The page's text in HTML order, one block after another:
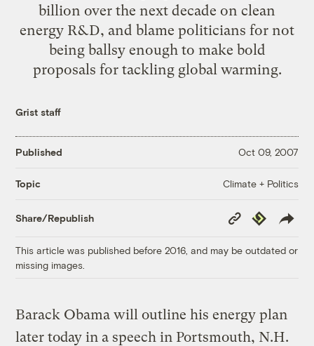
billion over the next decade on clean
energy R&D, and blame politicians for not
being ballsy enough to make bold
proposals for tackling global warming.
Grist staff
Published Oct 09, 2007
Topic Climate + Politics
Share/Republish
Copy
Link
Republish
This article was published before 2016, and may be outdated or
missing images.
Barack Obama will outline his energy plan
later today in a speech in Portsmouth, N.H.